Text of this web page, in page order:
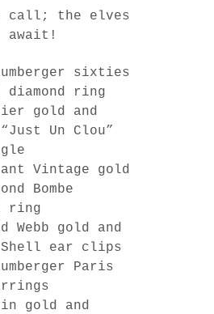
call; the elves
await!
sixties
diamond ring
gold and
Un Clou”
Vintage gold
Bombe
ring
Webb gold and
Shell ear clips
Paris
gold and